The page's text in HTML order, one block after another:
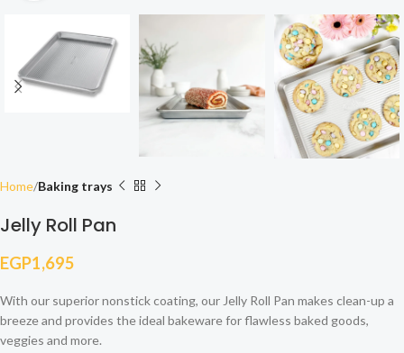
Home Baking trays
Jelly Roll Pan
EGP1,695
With our superior nonstick coating, our Jelly Roll Pan makes clean-up a
breeze and provides the ideal bakeware for flawless baked goods,
veggies and more.